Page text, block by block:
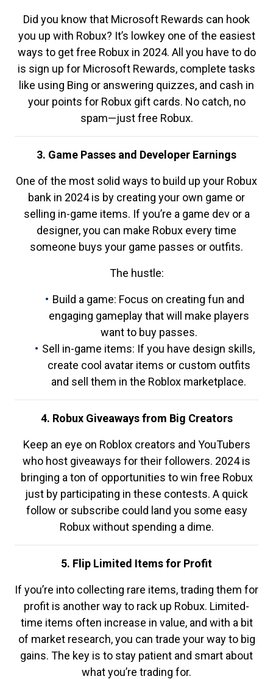
Did you know that Microsoft Rewards can hook
you up with Robux? It’s lowkey one of the easiest
ways to get free Robux in 2024. All you have to do
is sign up for Microsoft Rewards, complete tasks
like using Bing or answering quizzes, and cash in
your points for Robux gift cards. No catch, no
spam—just free Robux.
3. Game Passes and Developer Earnings
One of the most solid ways to build up your Robux
bank in 2024 is by creating your own game or
selling in-game items. If you’re a game dev or a
designer, you can make Robux every time
someone buys your game passes or outfits.
The hustle:
Build a game: Focus on creating fun and
engaging gameplay that will make players
want to buy passes.
Sell in-game items: If you have design skills,
create cool avatar items or custom outfits
and sell them in the Roblox marketplace.
4. Robux Giveaways from Big Creators
Keep an eye on Roblox creators and YouTubers
who host giveaways for their followers. 2024 is
bringing a ton of opportunities to win free Robux
just by participating in these contests. A quick
follow or subscribe could land you some easy
Robux without spending a dime.
5. Flip Limited Items for Profit
If you’re into collecting rare items, trading them for
profit is another way to rack up Robux. Limited-
time items often increase in value, and with a bit
of market research, you can trade your way to big
gains. The key is to stay patient and smart about
what you’re trading for.